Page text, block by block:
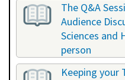
The Q&A
Audience
Sciences and
person
26.06.2023 -
Keeping your